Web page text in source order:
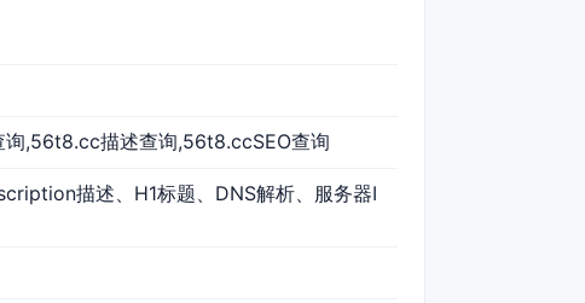
,56t8.cc描述查询,56t8.ccSEO查询
描述、H1标题、DNS解析、服务器I